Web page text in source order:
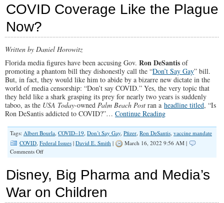
Has
COVID Coverage Like the Plague
Now?
Written by Daniel Horowitz
Florida media figures have been accusing Gov. Ron DeSantis of
promoting a phantom bill they dishonestly call the “Don’t Say Gay” bill.
But, in fact, they would like him to abide by a bizarre new dictate in the
world of media censorship: “Don’t say COVID.” Yes, the very topic that
they held like a shark grasping its prey for nearly two years is suddenly
taboo, as the USA Today-owned Palm Beach Post ran a headline titled, “Is
Ron DeSantis addicted to COVID?”… Continue Reading
Tags: Albert Bourla, COVID–19, Don’t Say Gay, Pfizer, Ron DeSantis, vaccine mandate
COVID, Federal Issues | David E. Smith |
March 16, 2022 9:56 AM |
Comments Offon
the
Media
Avoiding
COVID
Disney, Big Pharma and Media’s
War on Children